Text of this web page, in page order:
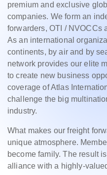
premium and exclusive
companies. We form an
forwarders, OTI / NVOCCs
As an international
continents, by air and by
network provides our elite
to create new business
coverage of Atlas
challenge the big
industry.
What makes our freight
unique atmosphere.
become family. The result
alliance with a highly-